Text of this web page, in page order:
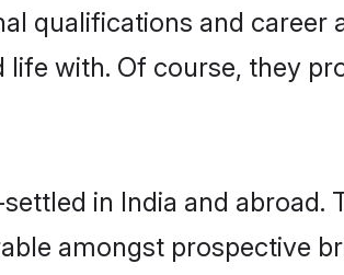
qualifications and career
with. Of course, they
in India and abroad.
amongst prospective